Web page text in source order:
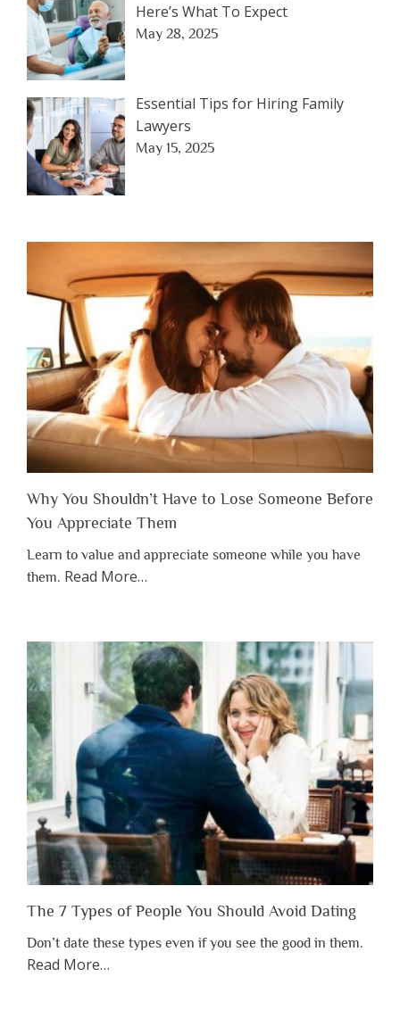
Here’s What To Expect
May 28, 2025
Essential Tips for Hiring Family
Lawyers
May 15, 2025
Why You Shouldn’t Have to Lose Someone Before
You Appreciate Them
Learn to value and appreciate someone while you have
them. Read Moreabout
Shouldn’t
Have
to
Lose
Someone
Before
Appreciate
Them”
…
The 7 Types of People You Should Avoid Dating
Don’t date these types even if you see the good in them.
Read Moreabout
…